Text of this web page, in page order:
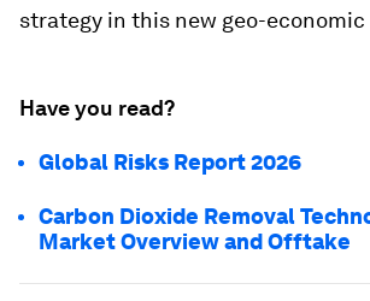
strategy in this new geo-
Have you read?
Global Risks Report 2026
Carbon Dioxide Removal
Market Overview and Offtake